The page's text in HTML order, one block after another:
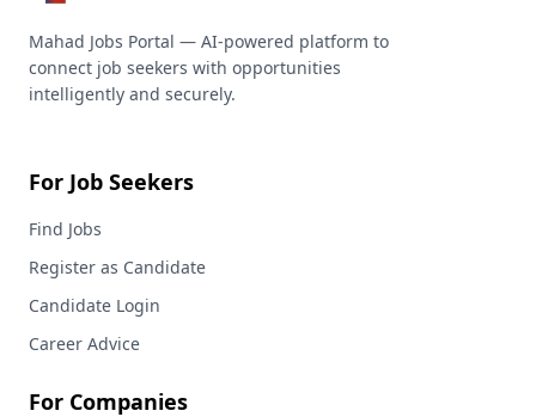
Mahad Jobs Portal — AI-powered platform to
connect job seekers with opportunities
intelligently and securely.
For Job Seekers
Find Jobs
Register as Candidate
Candidate Login
Career Advice
For Companies